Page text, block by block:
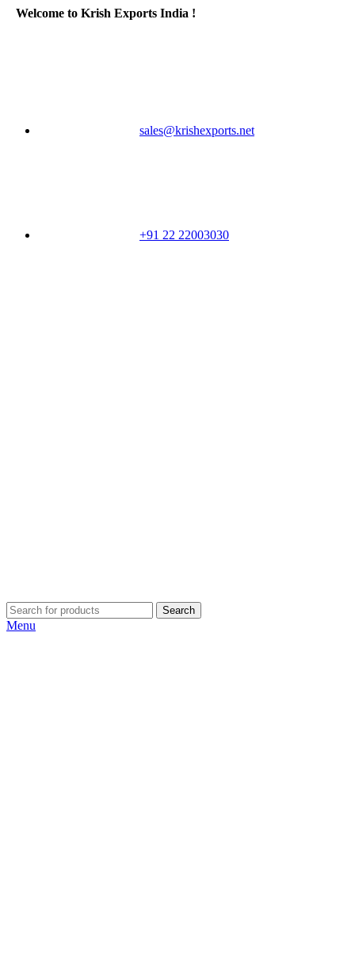
Welcome to Krish Exports India !
sales@krishexports.net
+91 22 22003030
Search
Menu